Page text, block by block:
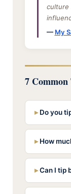
culture
— My
7
Do you
How
Can I tip